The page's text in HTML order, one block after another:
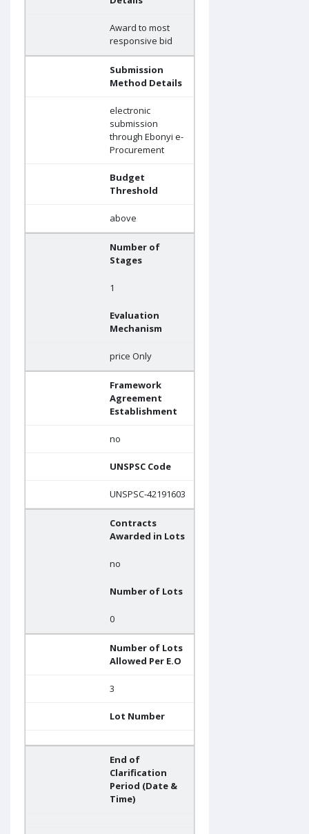
Award to most
responsive bid
Submission
Method Details
electronic
submission
through Ebonyi e-
Procurement
Budget
Threshold
above
Number of
Stages
1
Evaluation
Mechanism
price Only
Framework
Agreement
Establishment
no
UNSPSC Code
UNSPSC-42191603
Contracts
Awarded in Lots
no
Number of Lots
0
Number of Lots
Allowed Per E.O
3
Lot Number
End of
Clarification
Period (Date &
Time)